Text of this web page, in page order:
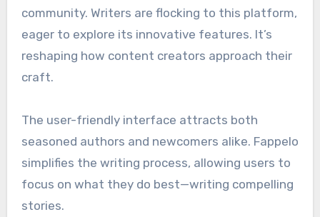
community. Writers are flocking to this platform,
eager to explore its innovative features. It’s
reshaping how content creators approach their
craft.
The user-friendly interface attracts both
seasoned authors and newcomers alike. Fappelo
simplifies the writing process, allowing users to
focus on what they do best—writing compelling
stories.